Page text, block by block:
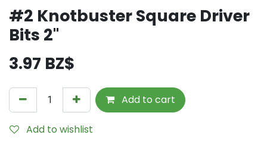
#2 Knotbuster Square Driver
Bits 2"
3.97 BZ$
Add to cart
Add to wishlist